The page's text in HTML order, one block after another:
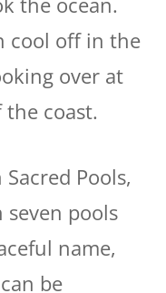
cool off in the
over at
coast.
Pools,
pools
name,
be